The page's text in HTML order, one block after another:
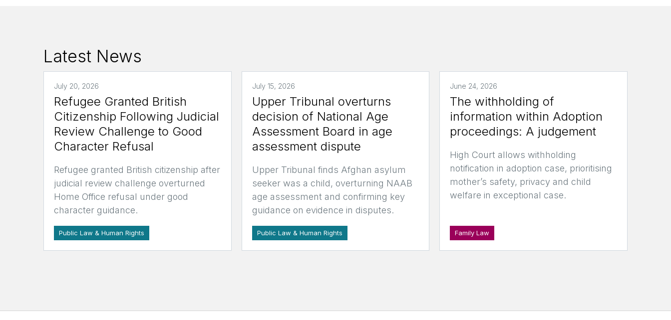
Latest News
July 20, 2026
Refugee Granted British
Citizenship Following Judicial
Review Challenge to Good
Character Refusal
Refugee granted British citizenship after
judicial review challenge overturned
Home Office refusal under good
character guidance.
Public Law & Human Rights
July 15, 2026
Upper Tribunal overturns
decision of National Age
Assessment Board in age
assessment dispute
Upper Tribunal finds Afghan asylum
seeker was a child, overturning NAAB
age assessment and confirming key
guidance on evidence in disputes.
Public Law & Human Rights
June 24, 2026
The withholding of
information within Adoption
proceedings: A judgement
High Court allows withholding
notification in adoption case, prioritising
mother’s safety, privacy and child
welfare in exceptional case.
Family Law